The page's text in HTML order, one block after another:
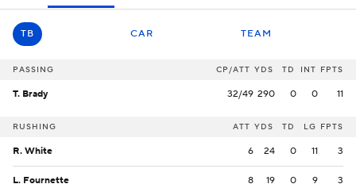
TB CAR TEAM
PASSING CP/ATT YDS TD INT FPTS
T. Brady 32/49 290 0 0 11
RUSHING ATT YDS TD LG FPTS
R. White 6 24 0 11 3
L. Fournette 8 19 0 9 3